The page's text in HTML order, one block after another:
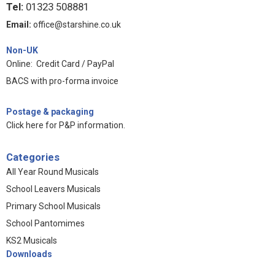
Tel: 01323 508881
Email: office@starshine.co.uk
Non-UK
Online: Credit Card / PayPal
BACS with pro-forma invoice
Postage & packaging
Click here for P&P information
Categories
All Year Round Musicals
School Leavers Musicals
Primary School Musicals
School Pantomimes
KS2 Musicals
Downloads